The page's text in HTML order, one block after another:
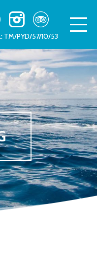
TM/PYD/57/10/53